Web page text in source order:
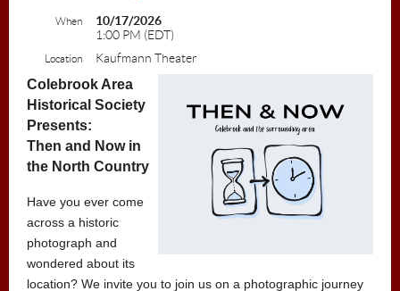
When
10/17/2026
1:00 PM (EDT)
Location Kaufmann Theater
Colebrook Area
Historical Society
Presents:
Then and Now in
the North Country
Have you ever come
across a historic
photograph and
wondered about its
location? We invite you to join us on a photographic journey